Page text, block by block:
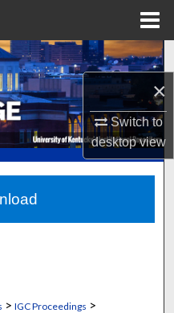
×
Switch to
desktopview
Network™
> IGC Proceedings >